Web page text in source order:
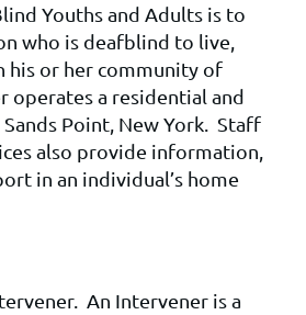
Youths and Adults is to
who is deafblind to live,
his or her community of
operates a residential and
Point, New York. Staff
also provide information,
in an individual’s home
An Intervener is a